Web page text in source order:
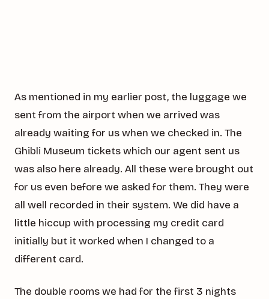
As mentioned in my earlier post, the luggage we
sent from the airport when we arrived was
already waiting for us when we checked in. The
Ghibli Museum tickets which our agent sent us
was also here already. All these were brought out
for us even before we asked for them. They were
all well recorded in their system. We did have a
little hiccup with processing my credit card
initially but it worked when I changed to a
different card.
The double rooms we had for the first 3 nights